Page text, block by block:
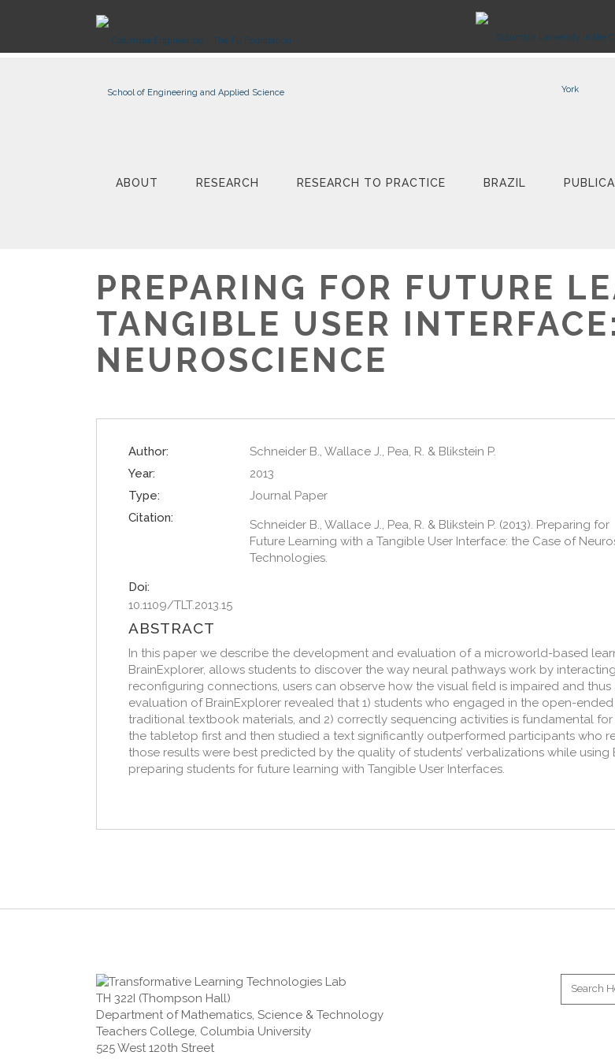
ABOUT RESEARCH RESEARCH TO PRACTICE BRAZIL
PREPARING FOR FUTURE
TANGIBLE USER
NEUROSCIENCE
Author:
Schneider B., Wallace J., Pea, R. & Blikstein P.
Year:
2013
Type:
Journal Paper
Citation:
Schneider B., Wallace J., Pea, R. & Blikstein P. (2013). Preparing for
Future Learning with a Tangible User Interface: the Case of
Technologies.
Doi:
10.1109/TLT.2013.15
ABSTRACT
In this paper we describe the development and evaluation of a microworld-based
BrainExplorer, allows students to discover the way neural pathways work by
reconfiguring connections, users can observe how the visual field is impaired and
evaluation of BrainExplorer revealed that 1) students who engaged in the open-
traditional textbook materials, and 2) correctly sequencing activities is fundamental
the tabletop first and then studied a text significantly outperformed participants who
those results were best predicted by the quality of students’ verbalizations while
preparing students for future learning with Tangible User Interfaces.
TH 322I (Thompson Hall)
Department of Mathematics, Science & Technology
Teachers College, Columbia University
525 West 120th Street